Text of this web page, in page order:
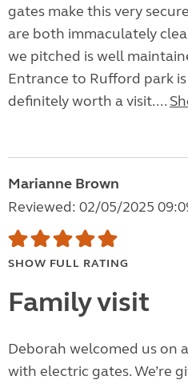
gates make this very
are both immaculately
we pitched is well
Entrance to Rufford park
definitely worth a visit....
Marianne Brown
Reviewed: 02/05/2025
SHOW FULL RATING
Family visit
Deborah welcomed us on
with electric gates. We’re